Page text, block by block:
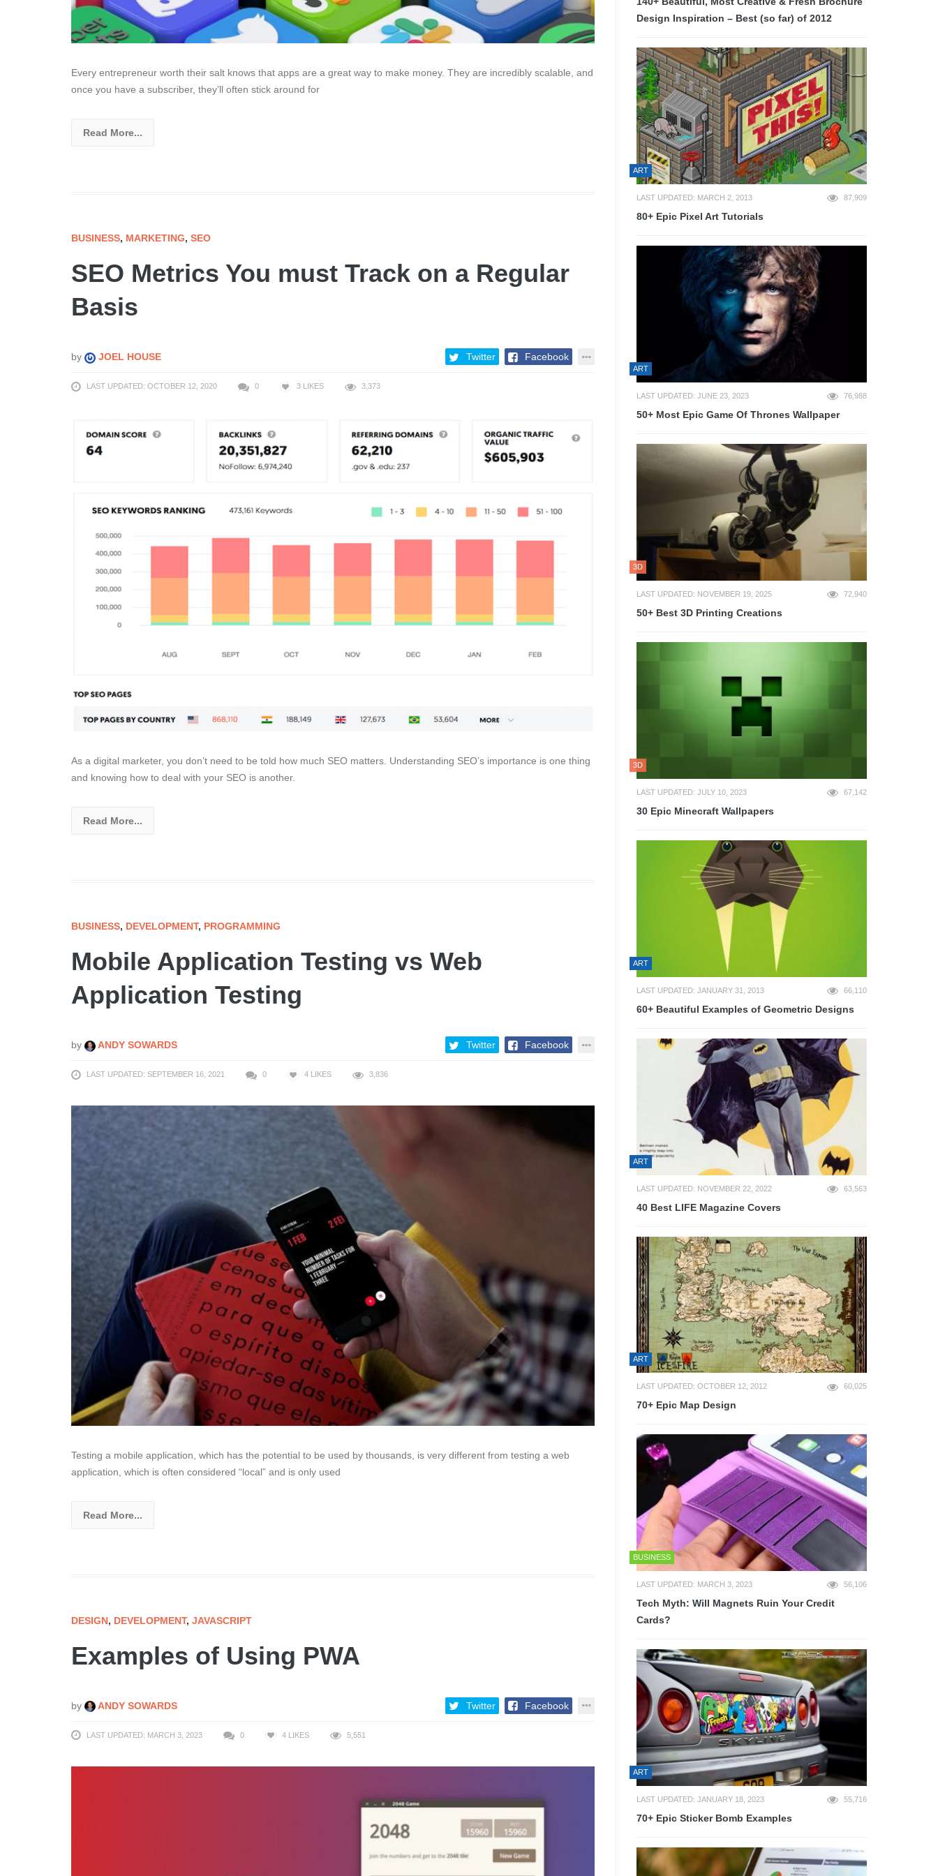
Every entrepreneur worth their salt knows that apps are a great way to make money. They are incredibly scalable, and
once you have a subscriber, they’ll often stick around for
Read More...
BUSINESS, MARKETING, SEO
SEO Metrics You must Track on a Regular
Basis
by JOEL HOUSE Twitter Facebook
LAST UPDATED: OCTOBER 12, 2020 0 3 LIKES 3,373
As a digital marketer, you don’t need to be told how much SEO matters. Understanding SEO’s importance is one thing
and knowing how to deal with your SEO is another.
Read More...
BUSINESS, DEVELOPMENT, PROGRAMMING
Mobile Application Testing vs Web
Application Testing
by ANDY SOWARDS Twitter Facebook
LAST UPDATED: SEPTEMBER 16, 2021 0 4 LIKES 3,836
Testing a mobile application, which has the potential to be used by thousands, is very different from testing a web
application, which is often considered “local” and is only used
Read More...
DESIGN, DEVELOPMENT, JAVASCRIPT
Examples of Using PWA
by ANDY SOWARDS Twitter Facebook
LAST UPDATED: MARCH 3, 2023 0 4 LIKES 5,551
Design Inspiration – Best (so far) of 2012
ART
LAST UPDATED: MARCH 2, 2013 87,909
80+ Epic Pixel Art Tutorials
ART
LAST UPDATED: JUNE 23, 2023 76,988
50+ Most Epic Game Of Thrones Wallpaper
3D
LAST UPDATED: NOVEMBER 19, 2025 72,940
50+ Best 3D Printing Creations
3D
LAST UPDATED: JULY 10, 2023 67,142
30 Epic Minecraft Wallpapers
ART
LAST UPDATED: JANUARY 31, 2013 66,110
60+ Beautiful Examples of Geometric Designs
ART
LAST UPDATED: NOVEMBER 22, 2022 63,563
40 Best LIFE Magazine Covers
ART
LAST UPDATED: OCTOBER 12, 2012 60,025
70+ Epic Map Design
BUSINESS
LAST UPDATED: MARCH 3, 2023 56,106
Tech Myth: Will Magnets Ruin Your Credit
Cards?
ART
LAST UPDATED: JANUARY 18, 2023 55,716
70+ Epic Sticker Bomb Examples